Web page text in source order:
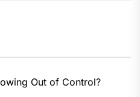
Out of Control?